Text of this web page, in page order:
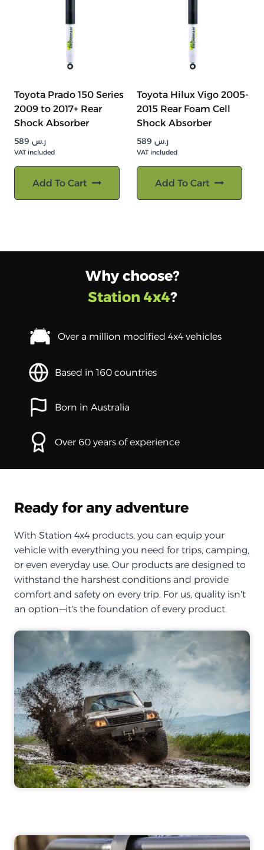
Toyota Prado 150 Series
2009 to 2017+ Rear
Shock Absorber
ر.س
VAT included
Add To Cart
Toyota Hilux Vigo 2005-
2015 Rear Foam Cell
Shock Absorber
ر.س
VAT included
Add To Cart
Why choose?
Station 4x4?
Over a million modified 4x4 vehicles
Based in 160 countries
Born in Australia
Over 60 years of experience
Ready for any adventure
With Station 4x4 products, you can equip your
vehicle with everything you need for trips, camping,
or even everyday use. Our products are designed to
withstand the harshest conditions and provide
comfort and safety on every trip. For us, quality isn't
an option—it's the foundation of every product.